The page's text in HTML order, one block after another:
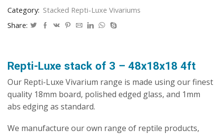
Vivarium
Category: Stacked Repti-Luxe Vivariums
Share:
Repti-Luxe stack of 3 – 48x18x18 4ft
Our Repti-Luxe Vivarium range is made using our finest
quality 18mm board, polished edged glass, and 1mm
abs edging as standard.
We manufacture our own range of reptile products,